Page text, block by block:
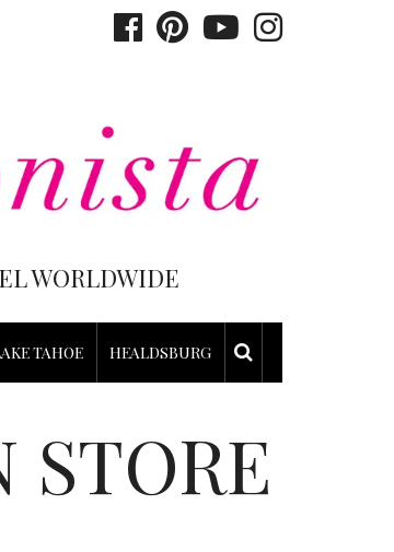
WORLDWIDE
TAHOE HEALDSBURG
STORE